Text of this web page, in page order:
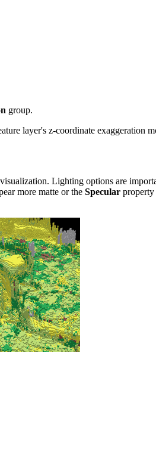
group.
layer's z-coordinate exaggeration
Lighting options are
more matte or the Specular property